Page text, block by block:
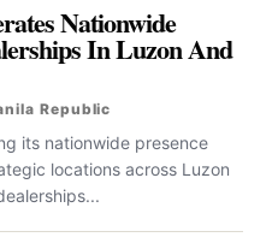
Nationwide
In Luzon And
Republic
its nationwide presence
locations across Luzon